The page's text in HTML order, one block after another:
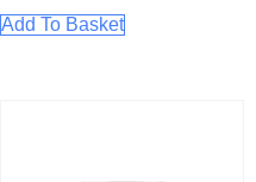
Add To Basket